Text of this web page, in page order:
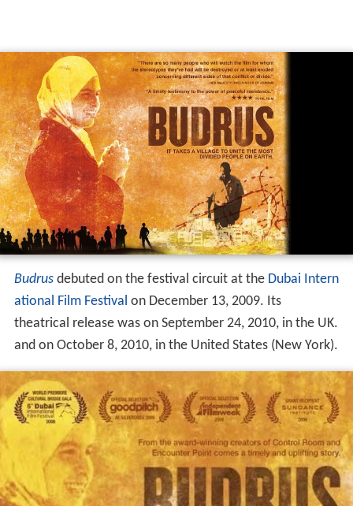
Budrusdebuted on the festival circuit at the Dubai Intern
ational Film Festival on December 13, 2009. Its
theatrical release was on September 24, 2010, in the UK.
and on October 8, 2010, in the United States (New York).